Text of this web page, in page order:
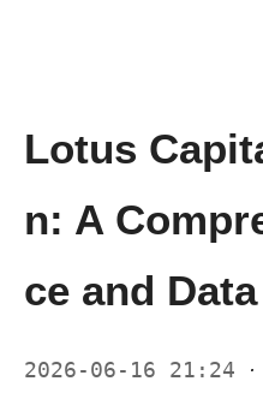
Lotus
n: A
ce and
2026-06-16 21:24 ·